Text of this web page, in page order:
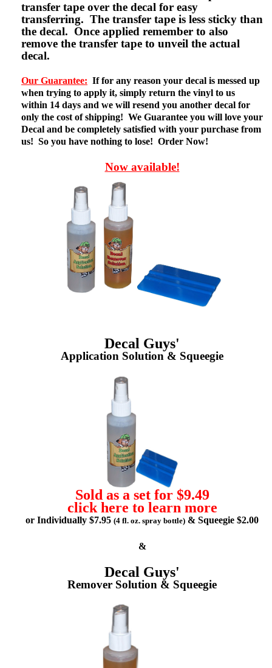
transfer tape over the decal for easy
transferring. The transfer tape is less sticky than
the decal. Once applied remember to also
remove the transfer tape to unveil the actual
decal.
Our Guarantee: If for any reason your decal is messed up
when trying to apply it, simply return the vinyl to us
within 14 days and we will resend you another decal for
only the cost of shipping! We Guarantee you will love your
Decal and be completely satisfied with your purchase from
us! So you have nothing to lose! Order Now!
Now available!
Decal Guys'
Application Solution & Squeegie
Sold as a set for $9.49
click here to learn more
or Individually $7.95 (4 fl. oz. spray bottle) & Squeegie $2.00
&
Decal Guys'
Remover Solution & Squeegie